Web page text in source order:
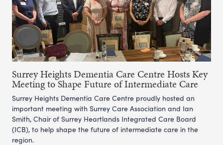
Surrey Heights Dementia Care Centre Hosts Key
Meeting to Shape Future of Intermediate Care
Surrey Heights Dementia Care Centre proudly hosted an
important meeting with Surrey Care Association and Ian
Smith, Chair of Surrey Heartlands Integrated Care Board
(ICB), to help shape the future of intermediate care in the
region.